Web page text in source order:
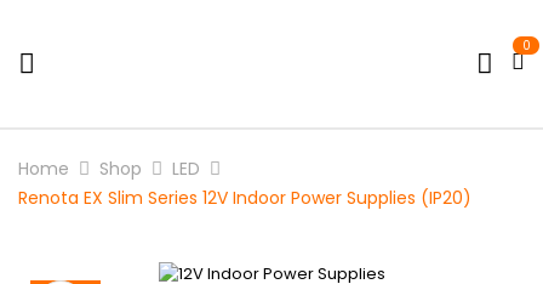
0
Home Shop
LED
Renota EX Slim Series 12V Indoor Power Supplies (IP20)